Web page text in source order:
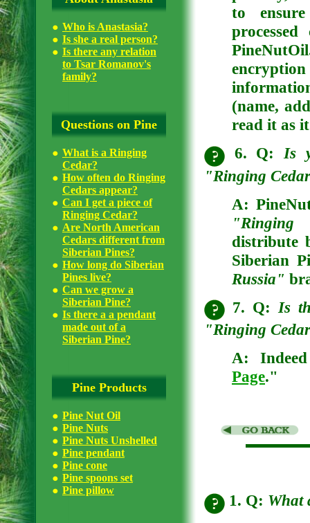
Who is Anastasia?
Is she a real person?
Is there any relation
to Tsar Romanov's
family?
Questions on Pine
What is a Ringing
Cedar?
How often do Ringing
Cedars appear?
Can I get a piece of
Ringing Cedar?
Are North American
Cedars different from
Siberian Pines?
How long do Siberian
Pines live?
Can we grow a
Siberian Pine?
Is there a a pendant
made out of a
Siberian Pine?
Pine Products
Pine Nut Oil
Pine Nuts
Pine Nuts Unshelled
Pine pendant
Pine cone
Pine spoons set
Pine pillow
to
(name,
read it as
6. Q: Is
"Ringing
A:
"Ringing
distribute
Siberian
Russia"
7. Q: Is
"Ringing
A:
Page."
1. Q: What